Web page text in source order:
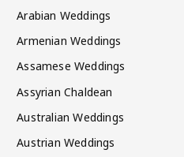
Arabian Weddings
Armenian Weddings
Assamese Weddings
Assyrian Chaldean
Australian Weddings
Austrian Weddings